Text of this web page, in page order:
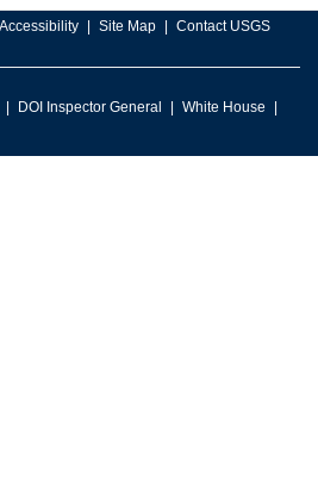
Accessibility Site Map Contact USGS
DOI Inspector General
White House